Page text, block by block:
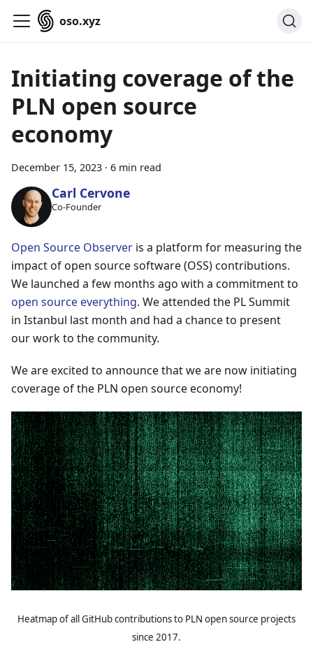
oso.xyz
Initiating coverage of the
PLN open source
economy
December 15, 2023 · 6 min read
Carl Cervone
Co-Founder
Open Source Observer is a platform for measuring the
impact of open source software (OSS) contributions.
We launched a few months ago with a commitment to
open source everything. We attended the PL Summit
in Istanbul last month and had a chance to present
our work to the community.
We are excited to announce that we are now initiating
coverage of the PLN open source economy!
Heatmap of all GitHub contributions to PLN open source projects
since 2017.